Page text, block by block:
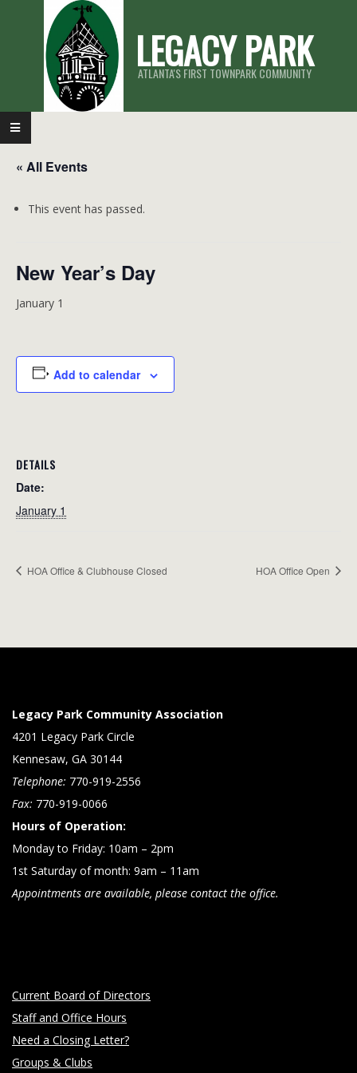
LEGACY PARK
ATLANTA'S FIRST TOWNPARK COMMUNITY
Primary
Navigation
Menu
« All Events
This event has passed.
New Year’s Day
January 1
Add to calendar
DETAILS
Date:
January 1
HOA Office & Clubhouse Closed HOA Office Open
Legacy Park Community Association
4201 Legacy Park Circle
Kennesaw, GA 30144
Telephone: 770-919-2556
Fax: 770-919-0066
Hours of Operation:
Monday to Friday: 10am – 2pm
1st Saturday of month: 9am – 11am
Appointments are available, please contact the office.
Current Board of Directors
Staff and Office Hours
Need a Closing Letter?
Groups & Clubs